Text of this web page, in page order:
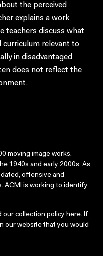
the perceived
explains a work
teachers discuss what
curriculum relevant to
in disadvantaged
does not reflect the
moving image works,
1940s and early 2000s. As
offensive and
ACMI is working to identify
our collection policy here. If
our website that you would